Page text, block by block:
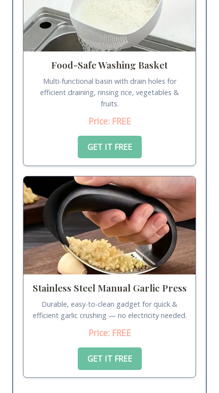
Food-Safe Washing Basket
Multi-functional basin with drain holes for
efficient draining, rinsing rice, vegetables &
fruits.
Price: FREE
GET IT FREE
Stainless Steel Manual Garlic Press
Durable, easy-to-clean gadget for quick &
efficient garlic crushing — no electricity needed.
Price: FREE
GET IT FREE